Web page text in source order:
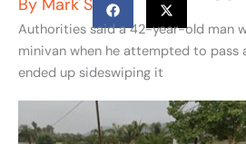
ByMark S
Authorities said a 42-year-old man
minivan when he attempted to pass
ended up sideswiping it